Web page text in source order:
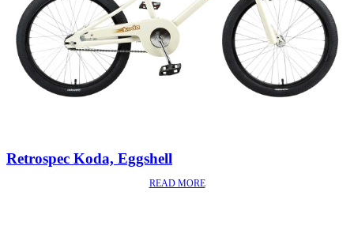
READ MORE
Retrospec Koda, Eggshell